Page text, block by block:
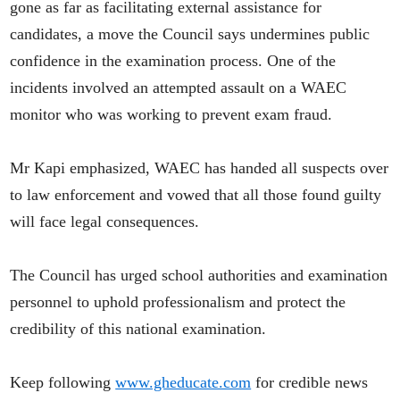
gone as far as facilitating external assistance for
candidates, a move the Council says undermines public
confidence in the examination process. One of the
incidents involved an attempted assault on a WAEC
monitor who was working to prevent exam fraud.
Mr Kapi emphasized, WAEC has handed all suspects over
to law enforcement and vowed that all those found guilty
will face legal consequences.
The Council has urged school authorities and examination
personnel to uphold professionalism and protect the
credibility of this national examination.
Keep followingwww.gheducate.com for credible news